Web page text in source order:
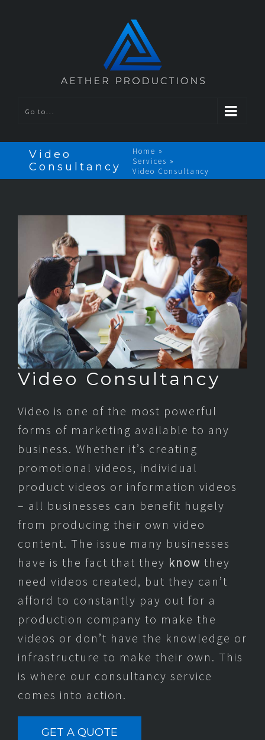
Go to...
Video
Consultancy
Home »
Services »
Video Consultancy
Video Consultancy
Video is one of the most powerful
forms of marketing available to any
business. Whether it’s creating
promotional videos, individual
product videos or information videos
– all businesses can benefit hugely
from producing their own video
content. The issue many businesses
have is the fact that they know they
need videos created, but they can’t
afford to constantly pay out for a
production company to make the
videos or don’t have the knowledge or
infrastructure to make their own. This
is where our consultancy service
comes into action.
GET A QUOTE